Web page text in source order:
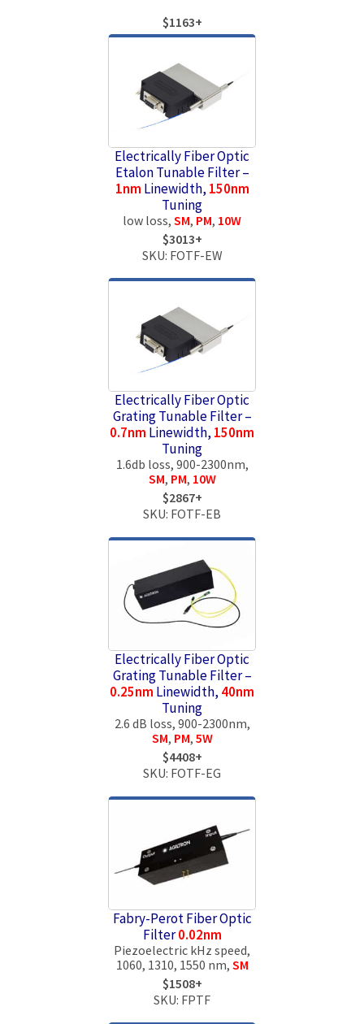
$1163+
Electrically Fiber Optic
Etalon Tunable Filter –
1nm Linewidth, 150nm
Tuning
low loss, SM, PM, 10W
$3013+
SKU: FOTF-EW
Electrically Fiber Optic
Grating Tunable Filter –
0.7nm Linewidth, 150nm
Tuning
1.6db loss, 900-2300nm,
SM, PM, 10W
$2867+
SKU: FOTF-EB
Electrically Fiber Optic
Grating Tunable Filter –
0.25nm Linewidth, 40nm
Tuning
2.6 dB loss, 900-2300nm,
SM, PM, 5W
$4408+
SKU: FOTF-EG
Fabry-Perot Fiber Optic
Filter0.02nm
Piezoelectric kHz speed,
1060, 1310, 1550 nm, SM
$1508+
SKU: FPTF